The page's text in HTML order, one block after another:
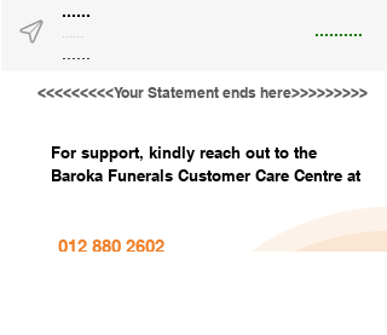
......
..........
......
<<<<<<<<<Your Statement ends here>>>>>>>>>
For support, kindly reach out to the
Baroka Funerals Customer Care Centre at
012 880 2602